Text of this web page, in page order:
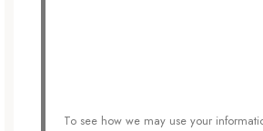
To see how we may use your